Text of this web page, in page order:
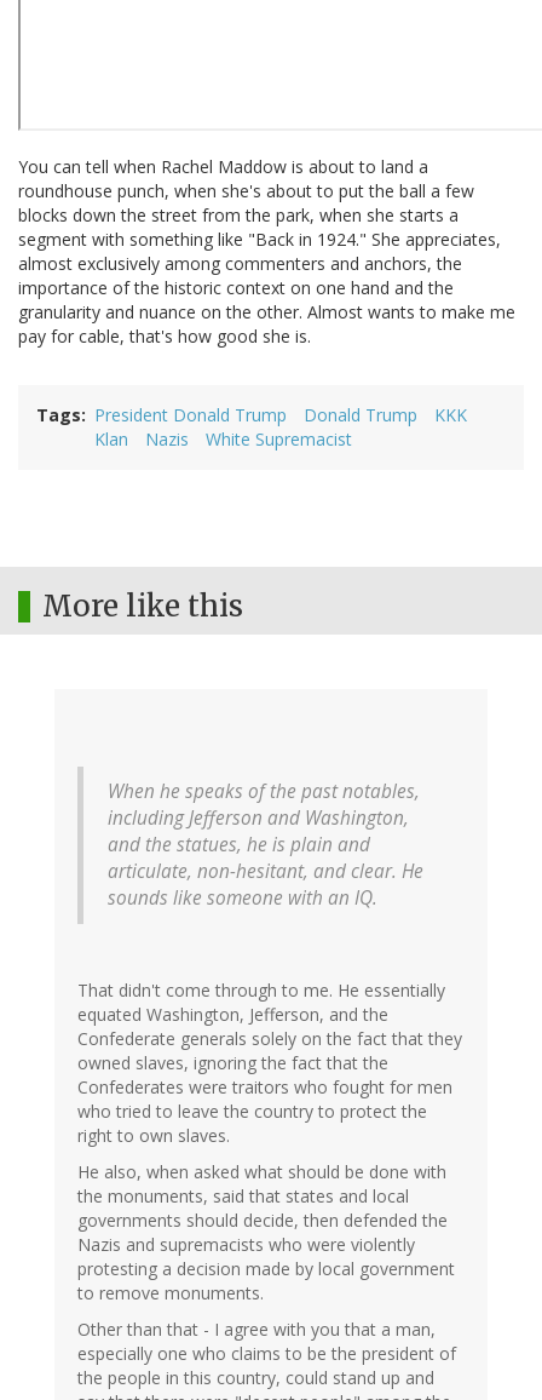
You can tell when Rachel Maddow is about to land a
roundhouse punch, when she's about to put the ball a few
blocks down the street from the park, when she starts a
segment with something like "Back in 1924." She appreciates,
almost exclusively among commenters and anchors, the
importance of the historic context on one hand and the
granularity and nuance on the other. Almost wants to make me
pay for cable, that's how good she is.
Tags President Donald Trump Donald Trump
KKK
Klan
Nazis White Supremacist
More like this
When he speaks of the past notables,
including Jefferson and Washington,
and the statues, he is plain and
articulate, non-hesitant, and clear. He
sounds like someone with an IQ.
That didn't come through to me. He essentially
equated Washington, Jefferson, and the
Confederate generals solely on the fact that they
owned slaves, ignoring the fact that the
Confederates were traitors who fought for men
who tried to leave the country to protect the
right to own slaves.
He also, when asked what should be done with
the monuments, said that states and local
governments should decide, then defended the
Nazis and supremacists who were violently
protesting a decision made by local government
to remove monuments.
Other than that - I agree with you that a man,
especially one who claims to be the president of
the people in this country, could stand up and